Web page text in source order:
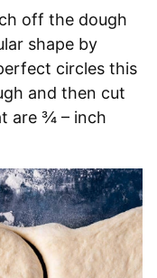
off the dough
shape by
circles this
and then cut
are ¾ – inch